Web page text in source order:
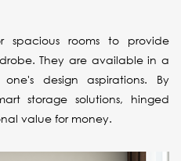
spacious rooms to provide
They are available in a
design aspirations. By
storage solutions, hinged
value for money.